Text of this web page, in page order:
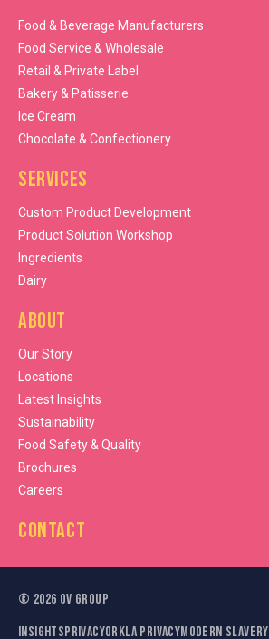
Food & Beverage Manufacturers
Food Service & Wholesale
Retail & Private Label
Bakery & Patisserie
Ice Cream
Chocolate & Confectionery
Services
Custom Product Development
Product Solution Workshop
Ingredients
Dairy
About
Our Story
Locations
Latest Insights
Sustainability
Food Safety & Quality
Brochures
Careers
Contact
© 2026 OV Group
InsightsPrivacyOrkla PrivacyModern Slavery